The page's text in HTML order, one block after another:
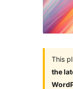
This
the